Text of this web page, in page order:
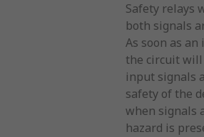
Safety relays
both signals
As soon as
the circuit
input signals
safety of the
when signals
hazard is